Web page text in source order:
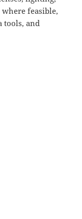
feasible,
tools, and